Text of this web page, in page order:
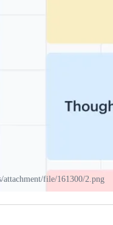
attachment/file/161300/2.png